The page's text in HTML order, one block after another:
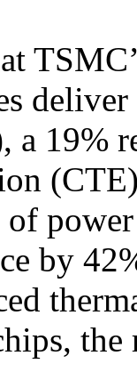
a 19%
by
the